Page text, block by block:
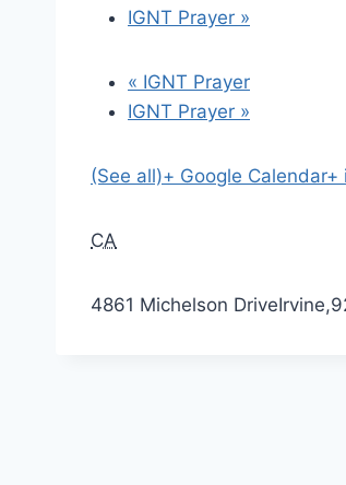
IGNT Prayer »
« IGNT Prayer
IGNT Prayer »
(See all)+ Google Calendar+
CA
4861 Michelson DriveIrvine,